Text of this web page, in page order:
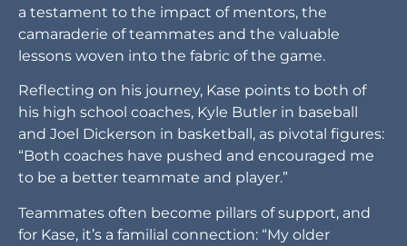
a testament to the impact of mentors, the
camaraderie of teammates and the valuable
lessons woven into the fabric of the game.
Reflecting on his journey, Kase points to both of
his high school coaches, Kyle Butler in baseball
and Joel Dickerson in basketball, as pivotal figures:
“Both coaches have pushed and encouraged me
to be a better teammate and player.”
Teammates often become pillars of support, and
for Kase, it’s a familial connection: “My older